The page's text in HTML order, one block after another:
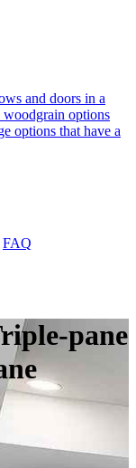
and doors in a
options
options that have a
FAQ
pane